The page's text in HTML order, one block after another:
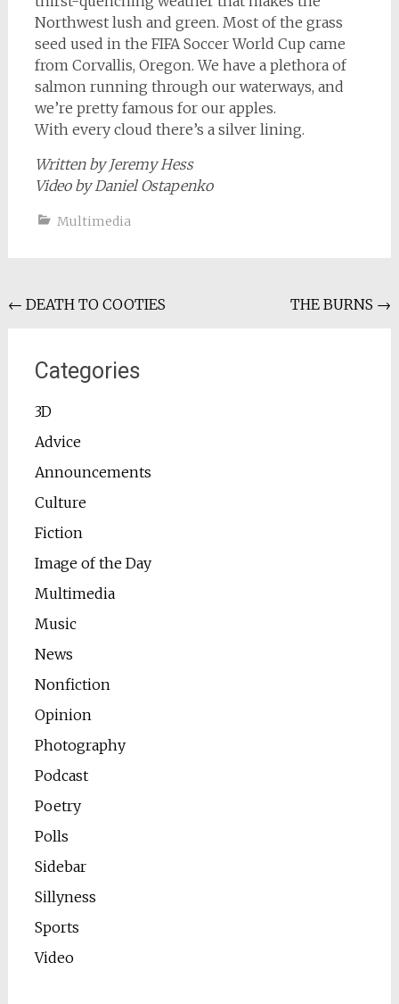
Northwest lush and green. Most of the grass
seed used in the FIFA Soccer World Cup came
from Corvallis, Oregon. We have a plethora of
salmon running through our waterways, and
we’re pretty famous for our apples.
With every cloud there’s a silver lining.
Written by Jeremy Hess
Video by Daniel Ostapenko
Multimedia
Post
← DEATH TO COOTIES THE BURNS →
Categories
3D
Advice
Announcements
Culture
Fiction
Image of the Day
Multimedia
Music
News
Nonfiction
Opinion
Photography
Podcast
Poetry
Polls
Sidebar
Sillyness
Sports
Video